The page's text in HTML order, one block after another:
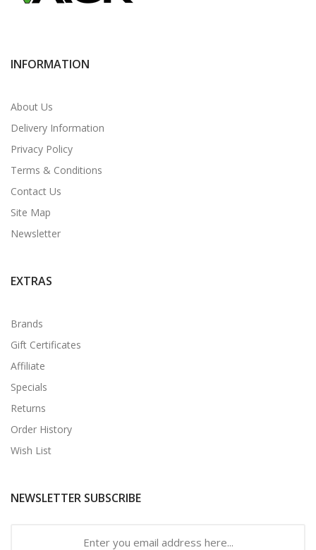
INFORMATION
About Us
Delivery Information
Privacy Policy
Terms & Conditions
Contact Us
Site Map
Newsletter
EXTRAS
Brands
Gift Certificates
Affiliate
Specials
Returns
Order History
Wish List
NEWSLETTER SUBSCRIBE